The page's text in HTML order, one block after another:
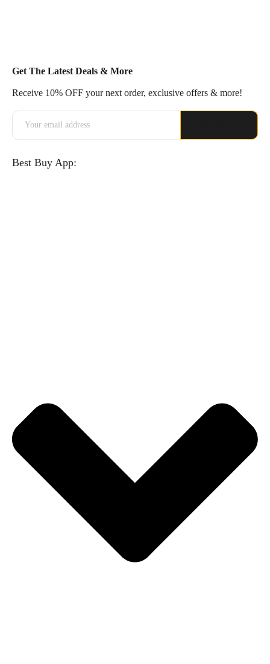
Get The Latest Deals & More
Receive 10% OFF your next order, exclusive offers & more!
Best Buy App: